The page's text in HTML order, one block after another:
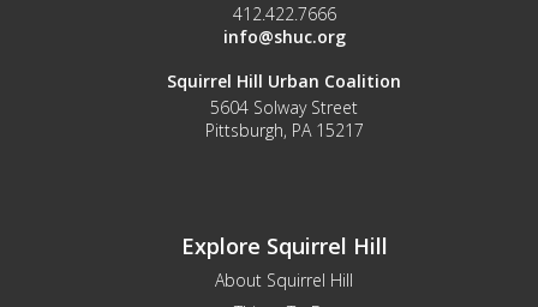
412.422.7666
info@shuc.org
Squirrel Hill Urban Coalition
5604 Solway Street
Pittsburgh, PA 15217
Explore Squirrel Hill
About Squirrel Hill